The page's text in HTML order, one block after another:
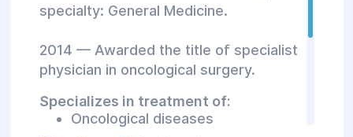
specialty: General Medicine.
2014 — Awarded the title of specialist
physician in oncological surgery.
Specializes in treatment of:
Oncological diseases